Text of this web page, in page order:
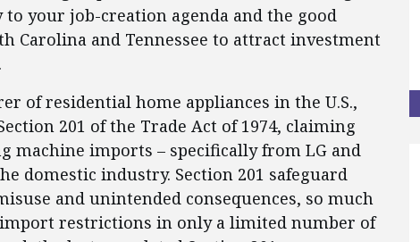
your job-creation agenda and the good
Carolina and Tennessee to attract investment
of residential home appliances in the U.S.,
201 of the Trade Act of 1974, claiming
machine imports – specifically from LG and
domestic industry. Section 201 safeguard
and unintended consequences, so much
restrictions in only a limited number of